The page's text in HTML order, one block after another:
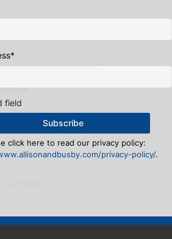
of your favourite book?
fans
*
field
click here to read our privacy policy:
privacy-policy/.